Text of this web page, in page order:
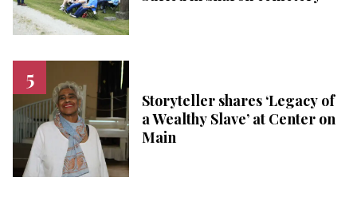
Storyteller shares ‘Legacy of
a Wealthy Slave’ at Center on
Main